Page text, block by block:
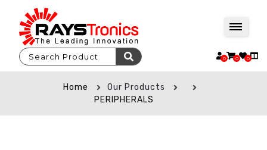
0 0 0
Home
Our Products
PERIPHERALS